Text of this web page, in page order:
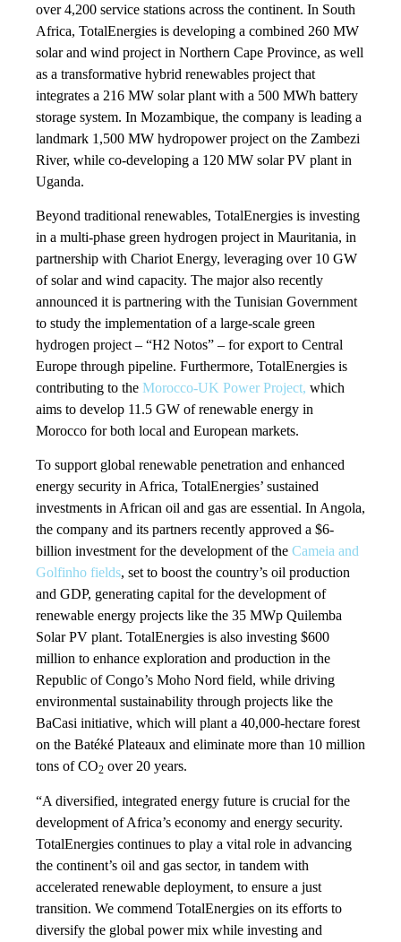
over 4,200 service stations across the continent. In South
Africa, TotalEnergies is developing a combined 260 MW
solar and wind project in Northern Cape Province, as well
as a transformative hybrid renewables project that
integrates a 216 MW solar plant with a 500 MWh battery
storage system. In Mozambique, the company is leading a
landmark 1,500 MW hydropower project on the Zambezi
River, while co-developing a 120 MW solar PV plant in
Uganda.
Beyond traditional renewables, TotalEnergies is investing
in a multi-phase green hydrogen project in Mauritania, in
partnership with Chariot Energy, leveraging over 10 GW
of solar and wind capacity. The major also recently
announced it is partnering with the Tunisian Government
to study the implementation of a large-scale green
hydrogen project – “H2 Notos” – for export to Central
Europe through pipeline. Furthermore, TotalEnergies is
contributing to the Morocco-UK Power Project, which
aims to develop 11.5 GW of renewable energy in
Morocco for both local and European markets.
To support global renewable penetration and enhanced
energy security in Africa, TotalEnergies’ sustained
investments in African oil and gas are essential. In Angola,
the company and its partners recently approved a $6-
billion investment for the development of the Cameia and
Golfinho fields, set to boost the country’s oil production
and GDP, generating capital for the development of
renewable energy projects like the 35 MWp Quilemba
Solar PV plant. TotalEnergies is also investing $600
million to enhance exploration and production in the
Republic of Congo’s Moho Nord field, while driving
environmental sustainability through projects like the
BaCasi initiative, which will plant a 40,000-hectare forest
on the Batéké Plateaux and eliminate more than 10 million
tons of CO2 over 20 years.
“A diversified, integrated energy future is crucial for the
development of Africa’s economy and energy security.
TotalEnergies continues to play a vital role in advancing
the continent’s oil and gas sector, in tandem with
accelerated renewable deployment, to ensure a just
transition. We commend TotalEnergies on its efforts to
diversify the global power mix while investing and